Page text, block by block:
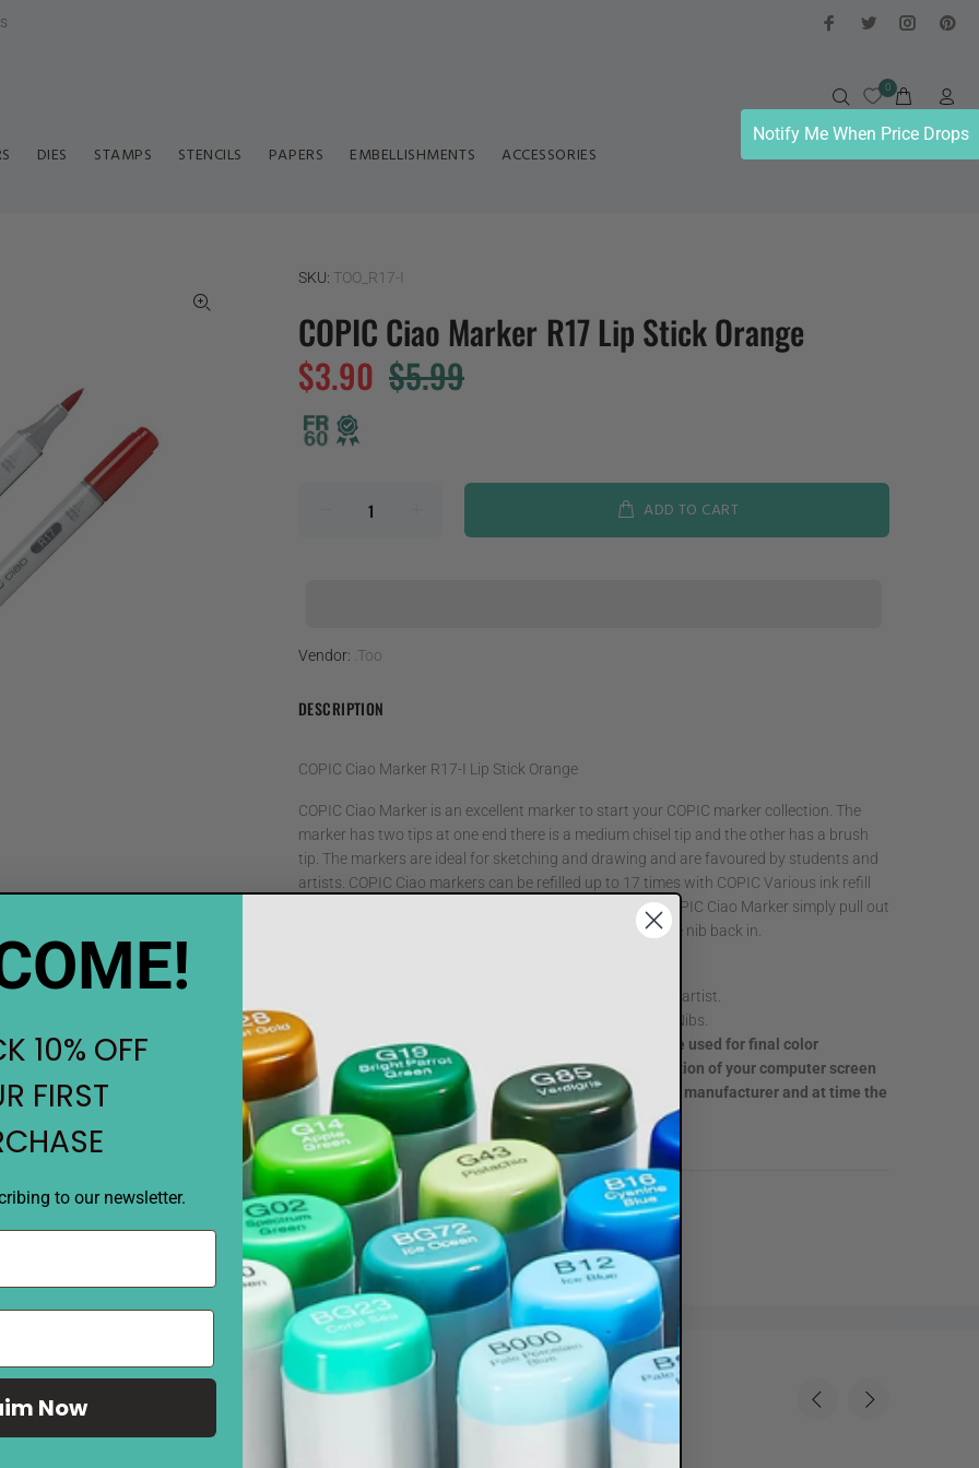
0
DIES STAMPS STENCILS PAPERS EMBELLISHMENTS ACCESSORIES
SKU: TOO_R17-I
COPIC Ciao Marker R17 Lip Stick Orange
$3.90 $5.99
ADD TO CART
Vendor: .Too
DESCRIPTION
COPIC Ciao Marker R17-I Lip Stick Orange
COPIC Ciao Marker is an excellent marker to start your COPIC marker collection. The
marker has two tips at one end there is a medium chisel tip and the other has a brush
tip. The markers are ideal for sketching and drawing and are favoured by students and
artists. COPIC Ciao markers can be refilled up to 17 times with COPIC Various ink refill
bottles which are available in 358 ink colors. To refill a COPIC Ciao Marker simply pull out
the chisel nib and then refill from the bottle & then put the nib back in.
• Round body and comfortable grip perfect for beginning artist.
• Refillable marker with Super Brush and Medium Broad Nibs.
•Disclaimer:Picture is for reference only and is not to be used for final color
matching. Shades may vary due to the color and resolution of your computer screen
and on different surfaces. Color swatch are provided by manufacturer and at time the
final color shades may vary.
REVIEWS
Notify Me When Price Drops
10% OFF
FIRST
to our newsletter.
Now